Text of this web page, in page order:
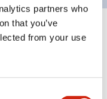
partners who
that you’ve
from your use
Expand All